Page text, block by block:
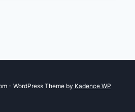
- WordPress Theme by Kadence WP